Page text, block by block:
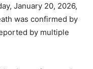
January 20, 2026,
was confirmed by
by multiple